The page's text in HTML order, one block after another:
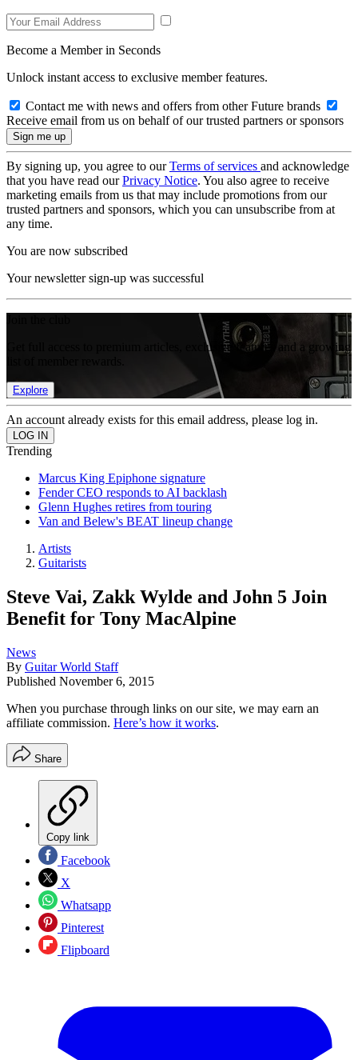
Become a Member in Seconds
Unlock instant access to exclusive member features.
Contact me with news and offers from other Future brands
Receive email from us on behalf of our trusted partners or sponsors
By signing up, you agree to ourTerms of services and acknowledge
that you have read ourPrivacy Notice. You also agree to receive
marketing emails from us that may include promotions from our
trusted partners and sponsors, which you can unsubscribe from at
any time.
You are now subscribed
Your newsletter sign-up was successful
Get full access to premium articles, exclusive features and a growing
Explore
An account already exists for this email address, please log in.
Trending
Marcus King Epiphone signature
Fender CEO responds to AI backlash
Glenn Hughes retires from touring
Van and Belew's BEAT lineup change
Artists
Guitarists
Steve Vai, Zakk Wylde and John 5 Join
Benefit for Tony MacAlpine
News
By Guitar World Staff
Published November 6, 2015
When you purchase through links on our site, we may earn an
affiliate commission. Here’s how it works.
Share
Copy link
Facebook
X
Whatsapp
Pinterest
Flipboard